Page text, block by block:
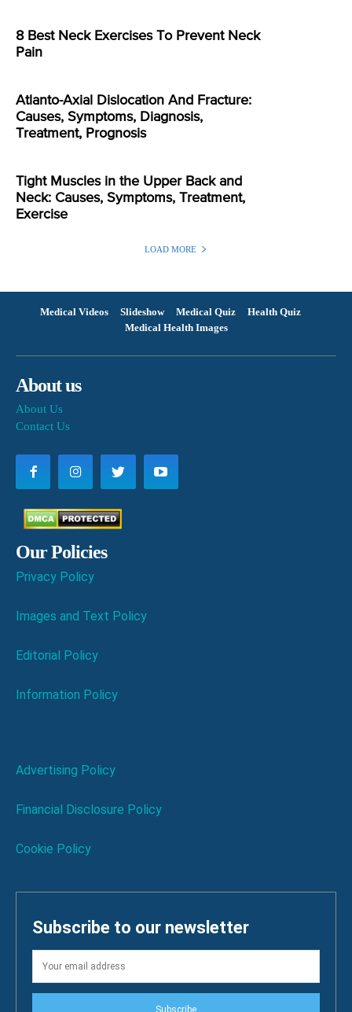
8 Best Neck Exercises To Prevent Neck
Pain
Atlanto-Axial Dislocation And Fracture:
Causes, Symptoms, Diagnosis,
Treatment, Prognosis
Tight Muscles in the Upper Back and
Neck: Causes, Symptoms, Treatment,
Exercise
LOAD MORE
Medical Videos Slideshow Medical Quiz
Health Quiz
Medical Health Images
About us
About Us
Contact Us
Our Policies
Privacy Policy
Images and Text Policy
Editorial Policy
Information Policy
Advertising Policy
Financial Disclosure Policy
Cookie Policy
Subscribe to our newsletter
Subscribe